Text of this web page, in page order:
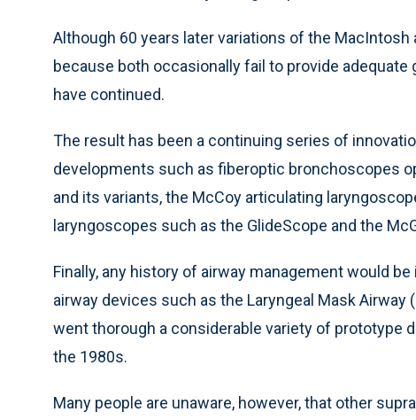
Although 60 years later variations of the
because both occasionally fail to provide
have continued.
The result has been a continuing series of
developments such as fiberoptic bronchoscopes
and its variants, the McCoy articulating
laryngoscopes such as the GlideScope and the
Finally, any history of airway management would
airway devices such as the Laryngeal Mask Airway
went thorough a considerable variety of prototype
the 1980s.
Many people are unaware, however, that other